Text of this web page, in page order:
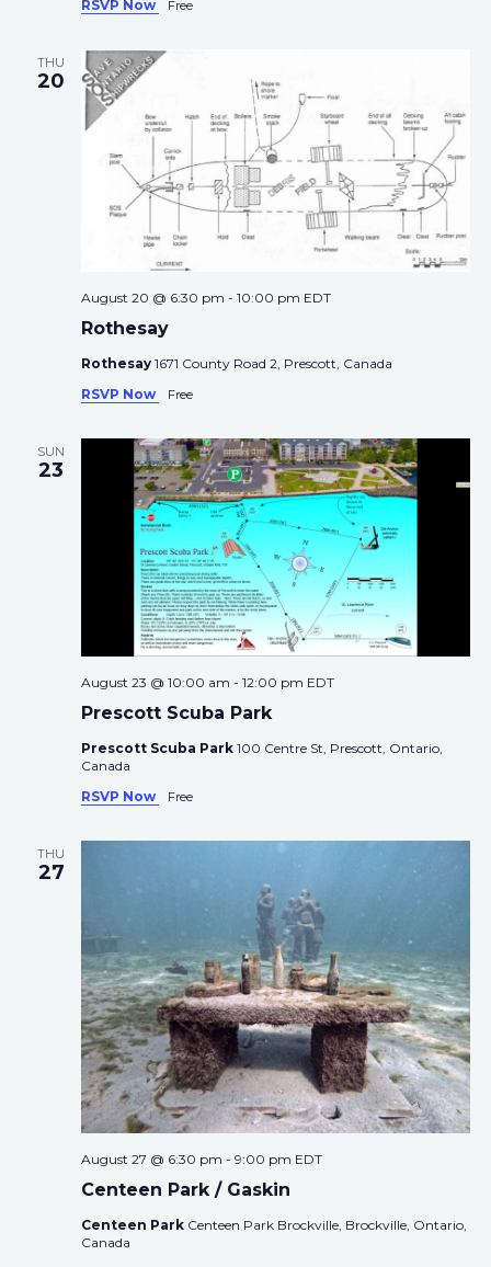
RSVP Now
Free
THU
20
Rothesay
August 20 @ 6:30 pm - 10:00 pm EDT
Rothesay 1671 County Road 2, Prescott, Canada
RSVP Now
Free
SUN
23
Prescott Scuba Park
August 23 @ 10:00 am - 12:00 pm EDT
Prescott Scuba Park 100 Centre St, Prescott, Ontario,
Canada
RSVP Now
Free
THU
27
Centeen Park / Gaskin
August 27 @ 6:30 pm - 9:00 pm EDT
Centeen Park Centeen Park Brockville, Brockville, Ontario,
Canada